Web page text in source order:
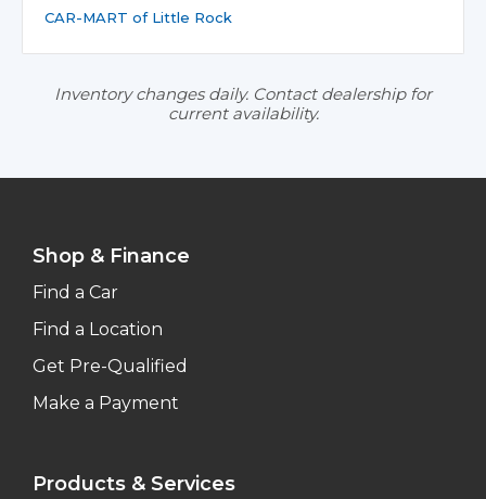
CAR-MART of Little Rock
Inventory changes daily. Contact dealership for
current availability.
Shop & Finance
Find a Car
Find a Location
Get Pre-Qualified
Make a Payment
Products & Services